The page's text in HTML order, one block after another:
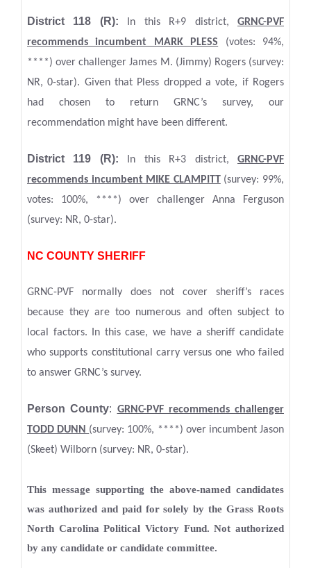
District 118 (R): In this R+9 district,GRNC-PVF
recommends incumbent MARK PLESS (votes: 94%,
****) over challenger James M. (Jimmy) Rogers (survey:
NR, 0-star). Given that Pless dropped a vote, if Rogers
had chosen to return GRNC’s survey, our
recommendation might have been different.
District 119 (R): In this R+3 district,GRNC-PVF
recommends incumbent MIKE CLAMPITT(survey: 99%,
votes: 100%, ****) over challenger Anna Ferguson
(survey: NR, 0-star).
NC COUNTY SHERIFF
GRNC-PVF normally does not cover sheriff’s races
because they are too numerous and often subject to
local factors. In this case, we have a sheriff candidate
who supports constitutional carry versus one who failed
to answer GRNC’s survey.
Person County: GRNC-PVF recommends challenger
TODD DUNN (survey: 100%, ****) over incumbent Jason
(Skeet) Wilborn (survey: NR, 0-star).
This message supporting the above-named candidates
was authorized and paid for solely by the Grass Roots
North Carolina Political Victory Fund. Not authorized
by any candidate or candidate committee.